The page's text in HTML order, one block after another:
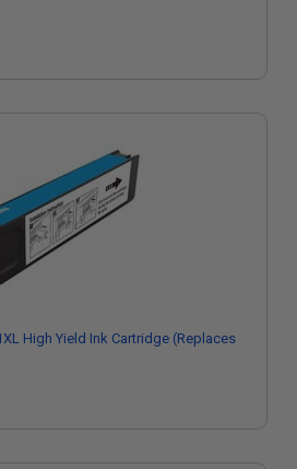
High Yield Ink Cartridge (Replaces